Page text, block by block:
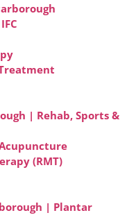
| Rehab, Sports &
(RMT)
| Plantar